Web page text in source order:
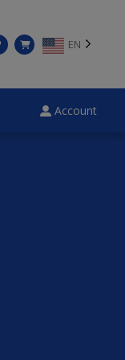
EN
Account